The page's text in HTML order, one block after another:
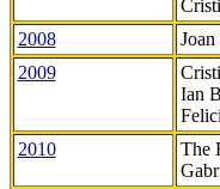
2008
2009
Ian
2010
The